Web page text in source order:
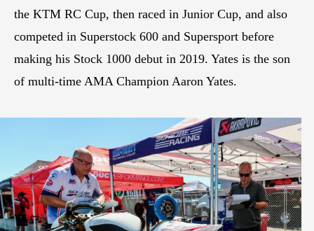
the KTM RC Cup, then raced in Junior Cup, and also
competed in Superstock 600 and Supersport before
making his Stock 1000 debut in 2019. Yates is the son
of multi-time AMA Champion Aaron Yates.